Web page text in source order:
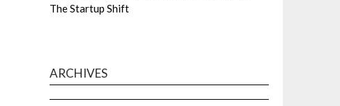
The Startup Shift
ARCHIVES